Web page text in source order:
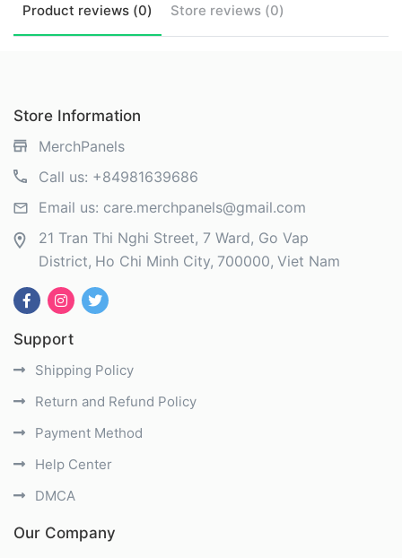
Product reviews (0) Store reviews (0)
Store Information
MerchPanels
Call us: +84981639686
Email us: care.merchpanels@gmail.com
21 Tran Thi Nghi Street, 7 Ward, Go Vap
District Ho Chi Minh City 700000 Viet Nam
Support
Shipping Policy
Return and Refund Policy
Payment Method
Help Center
DMCA
Our Company